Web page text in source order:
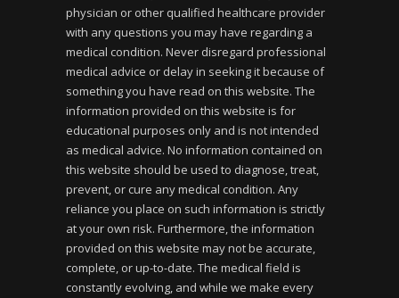
physician or other qualified healthcare provider
with any questions you may have regarding a
medical condition. Never disregard professional
medical advice or delay in seeking it because of
something you have read on this website. The
information provided on this website is for
educational purposes only and is not intended
as medical advice. No information contained on
this website should be used to diagnose, treat,
prevent, or cure any medical condition. Any
reliance you place on such information is strictly
at your own risk. Furthermore, the information
provided on this website may not be accurate,
complete, or up-to-date. The medical field is
constantly evolving, and while we make every